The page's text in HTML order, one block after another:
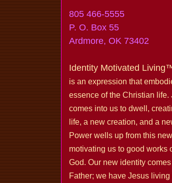
805 466-5555
P. O. Box 55
Ardmore, OK 73402
Identity Motivated
is an expression that
essence of the Christian life.
comes into us to dwell,
life, a new creation, and a
Power wells up from this
motivating us to good works
God. Our new identity
Father; we have Jesus living